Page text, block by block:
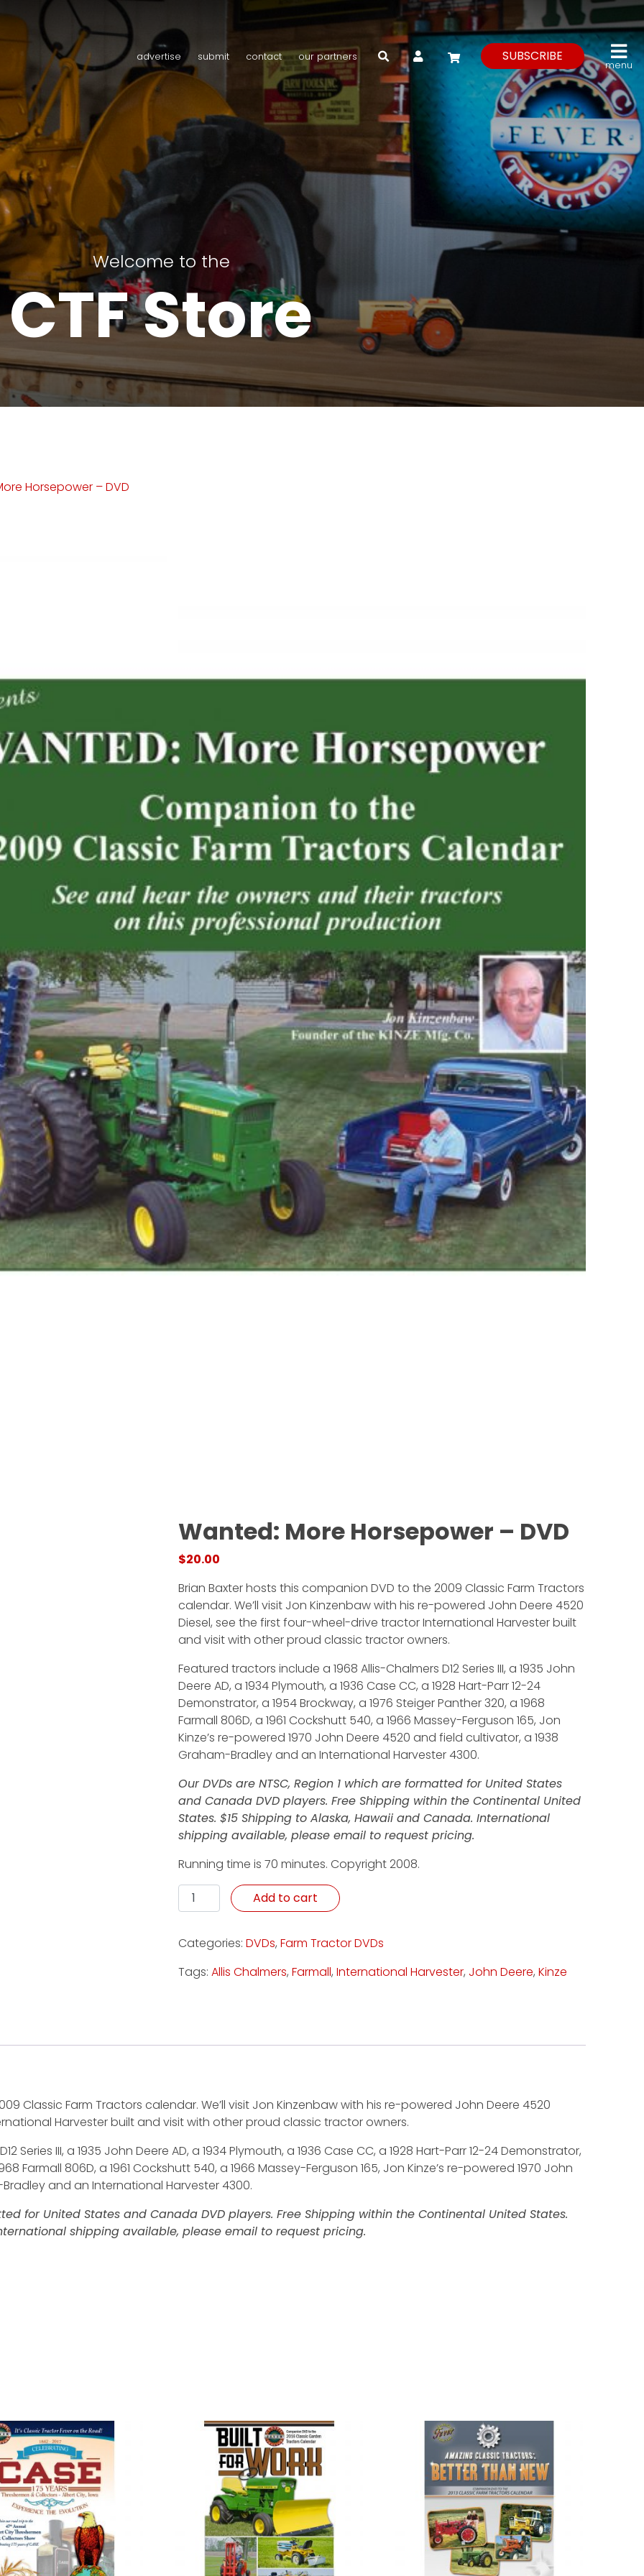
advertise submit contact our partners My Account SUBSCRIBE
menu
Welcome to the
CTF Store
Horsepower – DVD
Wanted: More Horsepower – DVD
$20.00
Brian Baxter hosts this companion DVD to the 2009 Classic Farm Tractors
calendar. We’ll visit Jon Kinzenbaw with his re-powered John Deere 4520
Diesel, see the first four-wheel-drive tractor International Harvester built
and visit with other proud classic tractor owners.
Featured tractors include a 1968 Allis-Chalmers D12 Series III, a 1935 John
Deere AD, a 1934 Plymouth, a 1936 Case CC, a 1928 Hart-Parr 12-24
Demonstrator, a 1954 Brockway, a 1976 Steiger Panther 320, a 1968
Farmall 806D, a 1961 Cockshutt 540, a 1966 Massey-Ferguson 165, Jon
Kinze’s re-powered 1970 John Deere 4520 and field cultivator, a 1938
Graham-Bradley and an International Harvester 4300.
Our DVDs are NTSC, Region 1 which are formatted for United States
and Canada DVD players. Free Shipping within the Continental United
States. $15 Shipping to Alaska, Hawaii and Canada. International
shipping available, please email to request pricing.
Running time is 70 minutes. Copyright 2008.
Wanted: More Horsepower - DVD quantity
Add to cart
Categories: DVDs, Farm Tractor DVDs
Tags: Allis Chalmers, Farmall, International Harvester, John Deere, Kinze
Classic Farm Tractors calendar. We’ll visit Jon Kinzenbaw with his re-powered John Deere 4520
Harvester built and visit with other proud classic tractor owners.
Series III, a 1935 John Deere AD, a 1934 Plymouth, a 1936 Case CC, a 1928 Hart-Parr 12-24 Demonstrator,
Farmall 806D, a 1961 Cockshutt 540, a 1966 Massey-Ferguson 165, Jon Kinze’s re-powered 1970 John
and an International Harvester 4300.
for United States and Canada DVD players. Free Shipping within the Continental United States.
shipping available, please email to request pricing.